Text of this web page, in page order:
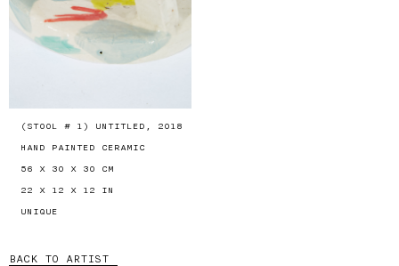
(STOOL # 1) UNTITLED, 2018
HAND PAINTED CERAMIC
56 X 30 X 30 CM
22 X 12 X 12 IN
UNIQUE
BACK TO ARTIST